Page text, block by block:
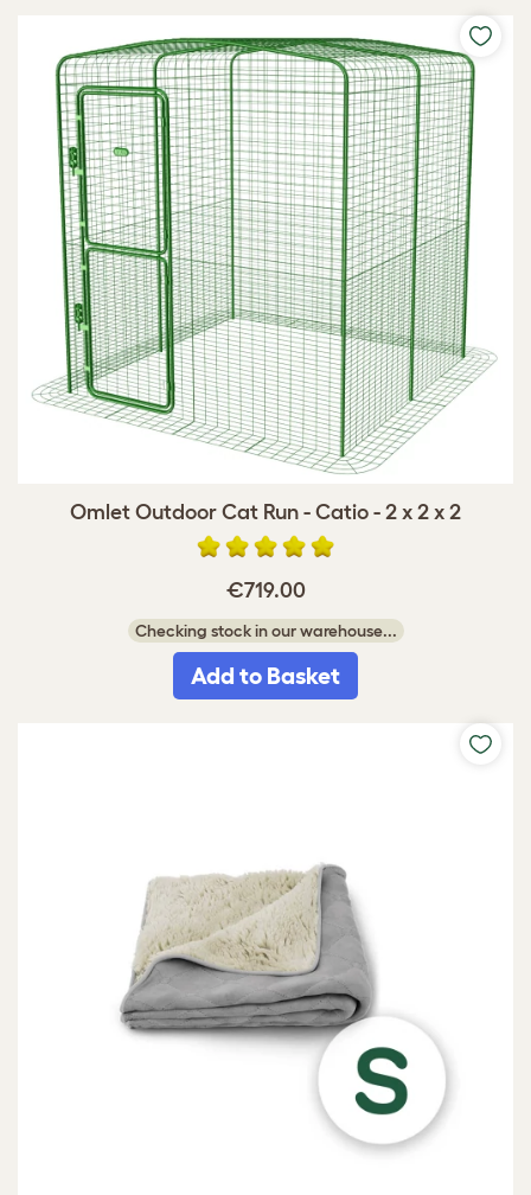
Omlet Outdoor Cat Run - Catio - 2 x 2 x 2
€719.00
Checking stock in our warehouse...
Add to Basket